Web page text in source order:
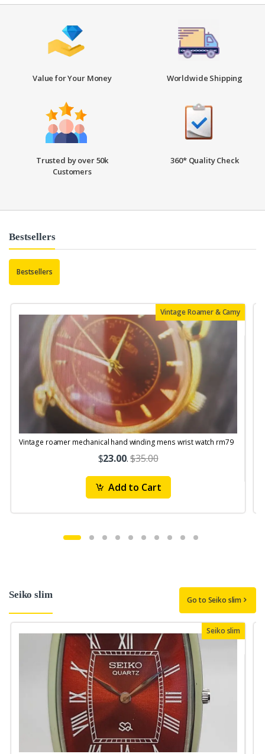
Value for Your Money Worldwide Shipping
Trusted by over 50k
Customers
360* Quality Check
Bestsellers
Bestsellers
Vintage Roamer & Camy
Vintage roamer mechanical hand winding mens wrist watch rm79
$23.00.$35.00
Add to Cart
Seiko slim Go to Seiko slim
Seiko slim